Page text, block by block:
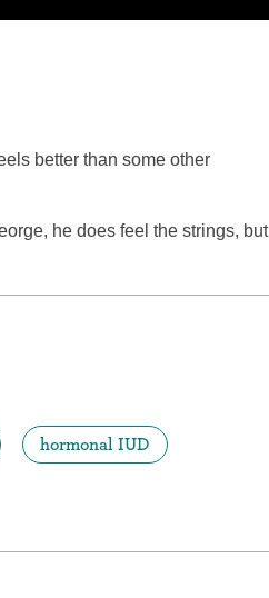
better than some other
he does feel the strings, but
hormonal IUD